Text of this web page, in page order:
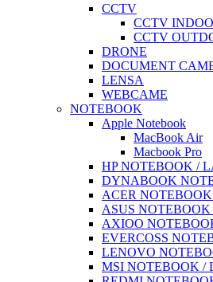
CCTV
CCTV
CCTV
DRONE
DOCUMENT
LENSA
WEBCAME
NOTEBOOK
Apple Notebook
MacBook Air
Macbook Pro
HP NOTEBOOK /
DYNABOOK
ACER
ASUS
AXIOO
EVERCOSS
LENOVO
MSI NOTEBOOK /